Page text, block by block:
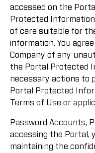
accessed on the
Protected
of care suitable for
information. You
Company of any
the Portal Protected
necessary actions to
Portal Protected
Terms of Use or
Password Accounts,
accessing the Portal,
maintaining the